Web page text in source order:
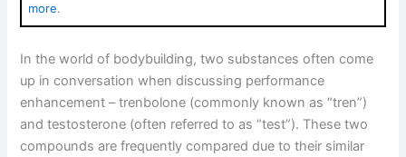
more.
In the world of bodybuilding, two substances often come
up in conversation when discussing performance
enhancement – trenbolone (commonly known as “tren”)
and testosterone (often referred to as “test”). These two
compounds are frequently compared due to their similar